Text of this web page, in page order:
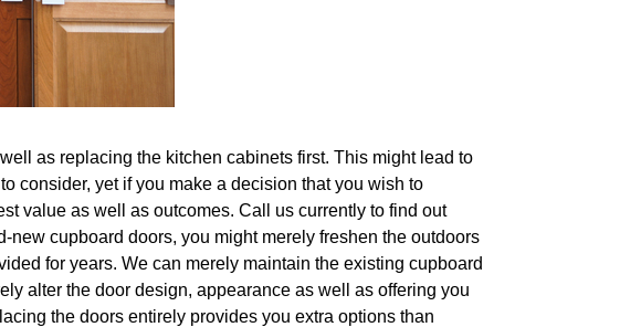
as replacing the kitchen cabinets first. This might lead to
consider, yet if you make a decision that you wish to
value as well as outcomes. Call us currently to find out
cupboard doors, you might merely freshen the outdoors
for years. We can merely maintain the existing cupboard
alter the door design, appearance as well as offering you
the doors entirely provides you extra options than